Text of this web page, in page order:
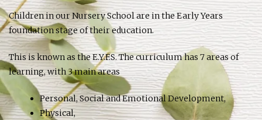
Children in our Nursery School are in the Early Years
foundation stage of their education.
This is known as the E.Y.F.S. The curriculum has 7 areas of
learning, with 3 main areas
Personal, Social and Emotional Development,
Physical,